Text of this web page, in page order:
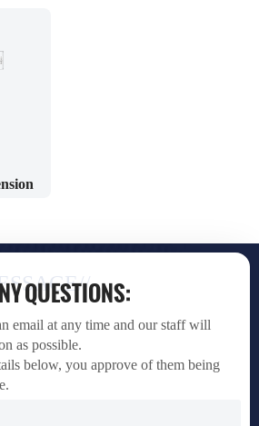
QUESTIONS:
email at any time and our staff will
as possible.
below, you approve of them being